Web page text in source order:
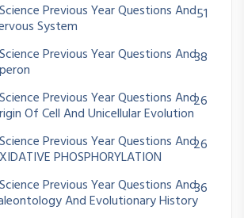
Previous Year Questions And
System
51
Previous Year Questions And38
Previous Year Questions And
Of Cell And Unicellular Evolution
26
Previous Year Questions And
PHOSPHORYLATION
26
Previous Year Questions And
And Evolutionary History
36